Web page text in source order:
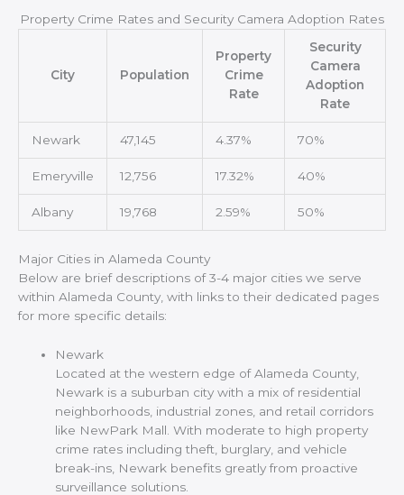
Property Crime Rates and Security Camera Adoption Rates
City Population
Property
Crime
Rate
Security
Camera
Adoption
Rate
Newark 47,145 4.37% 70%
Emeryville 12,756 17.32% 40%
Albany 19,768 2.59% 50%
Major Cities in Alameda County
Below are brief descriptions of 3-4 major cities we serve
within Alameda County, with links to their dedicated pages
for more specific details:
Newark
Located at the western edge of Alameda County,
Newark is a suburban city with a mix of residential
neighborhoods, industrial zones, and retail corridors
like NewPark Mall. With moderate to high property
crime rates including theft, burglary, and vehicle
break-ins, Newark benefits greatly from proactive
surveillance solutions.